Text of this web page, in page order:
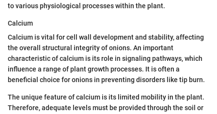
to various physiological processes within the plant.
Calcium
Calcium is vital for cell wall development and stability, affecting
the overall structural integrity of onions. An important
characteristic of calcium is its role in signaling pathways, which
influence a range of plant growth processes. It is often a
beneficial choice for onions in preventing disorders like tip burn.
The unique feature of calcium is its limited mobility in the plant.
Therefore, adequate levels must be provided through the soil or